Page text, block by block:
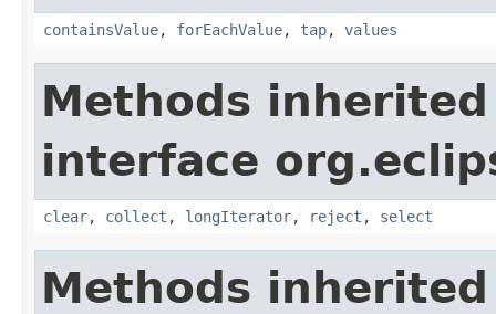
containsValue, forEachValue, tap, values
Methods
interface
clear, collect , longIterator, reject , select
Methods